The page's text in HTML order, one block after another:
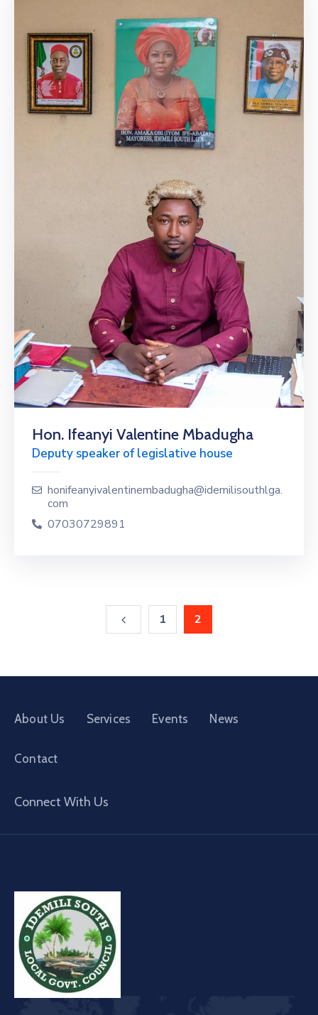
Hon. Ifeanyi Valentine Mbadugha
Deputy speaker of legislative house
honifeanyivalentinembadugha@idemilisouthlga.
com
07030729891
1 2
About Us Services Events News
Contact
Connect With Us